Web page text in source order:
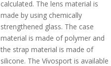
calculated. The lens material is
made by using chemically
strengthened glass. The case
material is made of polymer and
the strap material is made of
silicone. The Vívosport is available